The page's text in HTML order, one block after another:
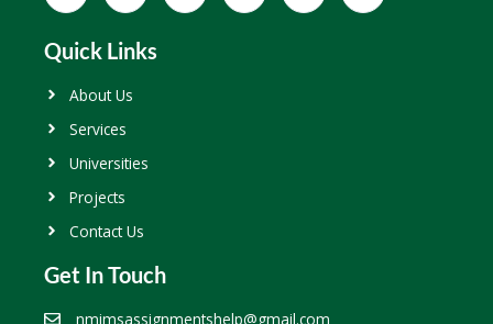
Quick Links
About Us
Services
Universities
Projects
Contact Us
Get In Touch
nmimsassignmentshelp@gmail.com